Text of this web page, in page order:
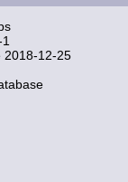
2018-12-25